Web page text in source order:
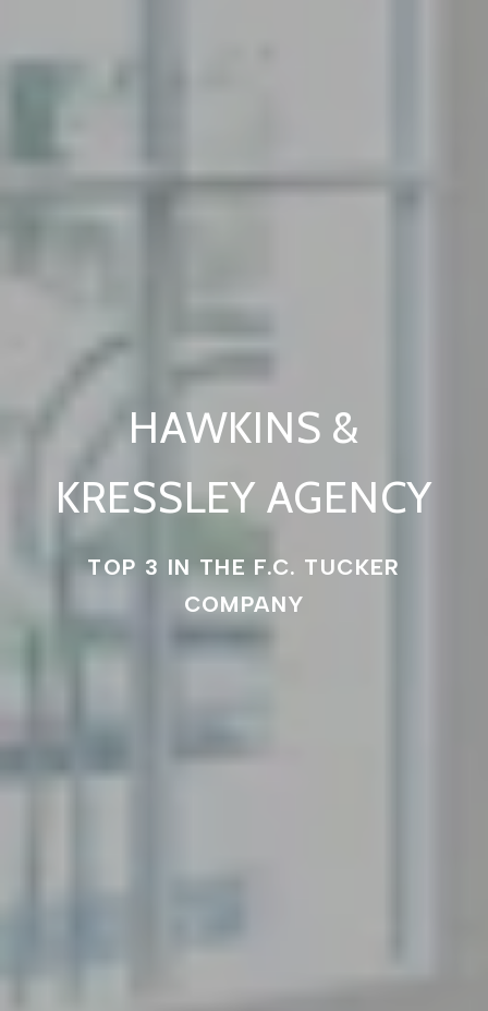
HAWKINS &
KRESSLEY AGENCY
TOP 3 IN THE F.C. TUCKER
COMPANY